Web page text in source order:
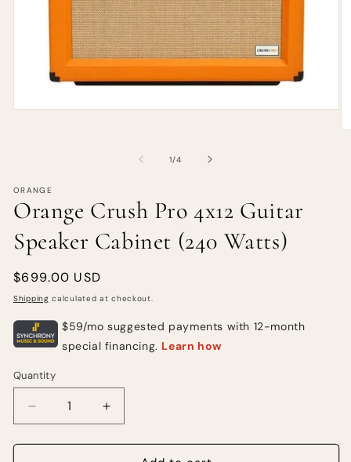
1/of
4
ORANGE
Orange Crush Pro 4x12 Guitar
Speaker Cabinet (240 Watts)
Regular
price
$699.00 USD
Shipping calculated at checkout.
Quantity
Quantity
Decrease
quantity
for
Increase
quantity
for